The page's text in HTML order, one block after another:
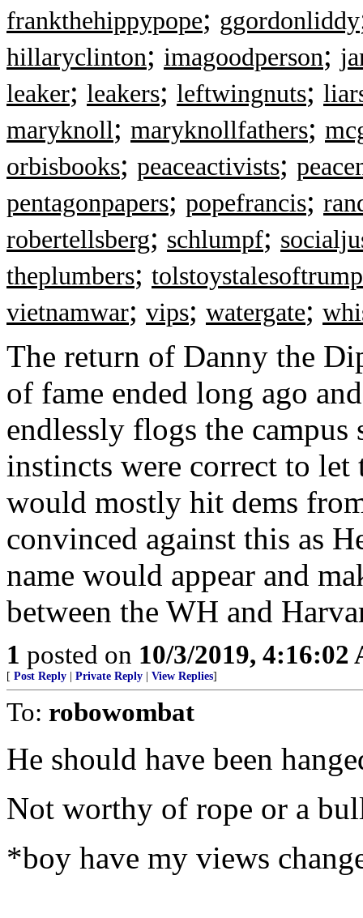
frankthehippypope; ggordonliddy
hillaryclinton; imagoodperson;
leaker; leakers; leftwingnuts;
maryknoll; maryknollfathers;
orbisbooks; peaceactivists;
pentagonpapers; popefrancis;
robertellsberg; schlumpf;
theplumbers; tolstoystalesoftrump
vietnamwar; vips; watergate;
The return of Danny the
of fame ended long ago
endlessly flogs the
instincts were correct to let
would mostly hit dems
convinced against this as
name would appear and
between the WH and
1 posted on 10/3/2019, 4:16:02
[ Post Reply Private Reply View Replies]
To: robowombat
He should have been
Not worthy of rope or a
*boy have my views